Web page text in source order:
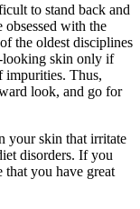
to stand back and
obsessed with the
the oldest disciplines
looking skin only if
impurities. Thus,
look, and go for
your skin that irritate
disorders. If you
you have great